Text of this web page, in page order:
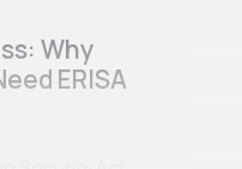
Why
ERISA